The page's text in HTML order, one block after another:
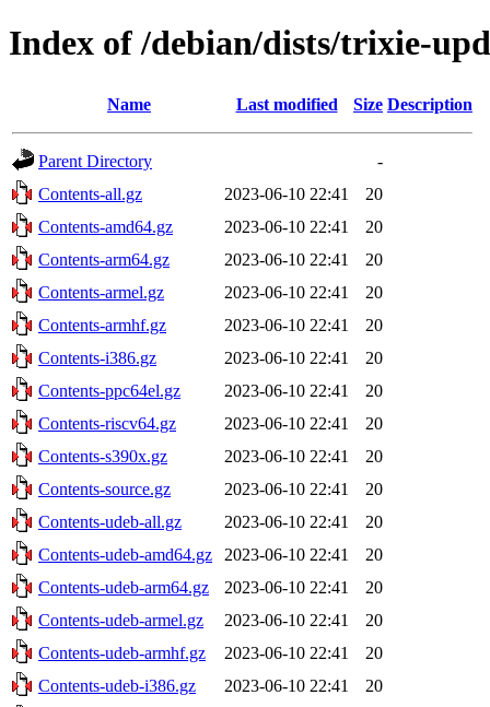
Index of /debian/dists/trixie-
Name Last modified Size Description
Parent Directory
-
Contents-all.gz
2023-06-10 22:41
20
Contents-amd64.gz
2023-06-10 22:41
20
Contents-arm64.gz
2023-06-10 22:41
20
Contents-armel.gz
2023-06-10 22:41
20
Contents-armhf.gz
2023-06-10 22:41
20
Contents-i386.gz
2023-06-10 22:41
20
Contents-ppc64el.gz
2023-06-10 22:41
20
Contents-riscv64.gz
2023-06-10 22:41
20
Contents-s390x.gz
2023-06-10 22:41
20
Contents-source.gz
2023-06-10 22:41
20
Contents-udeb-all.gz
2023-06-10 22:41
20
Contents-udeb-amd64.gz
2023-06-10 22:41
20
Contents-udeb-arm64.gz
2023-06-10 22:41
20
Contents-udeb-armel.gz
2023-06-10 22:41
20
Contents-udeb-armhf.gz
2023-06-10 22:41
20
Contents-udeb-i386.gz
2023-06-10 22:41
20